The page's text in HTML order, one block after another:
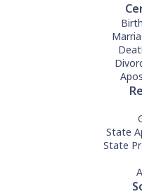
State
State